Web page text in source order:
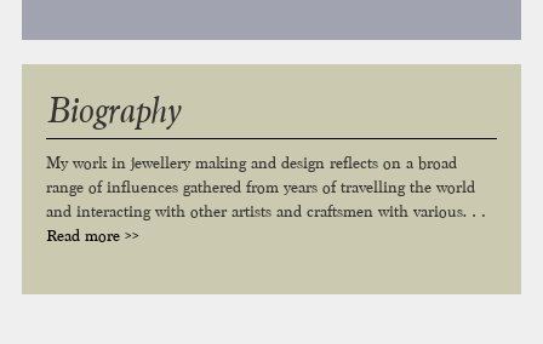
Biography
My work in jewellery making and design reflects on a broad
range of influences gathered from years of travelling the world
and interacting with other artists and craftsmen with various…
Read more >>